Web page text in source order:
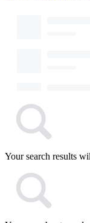
Your search results